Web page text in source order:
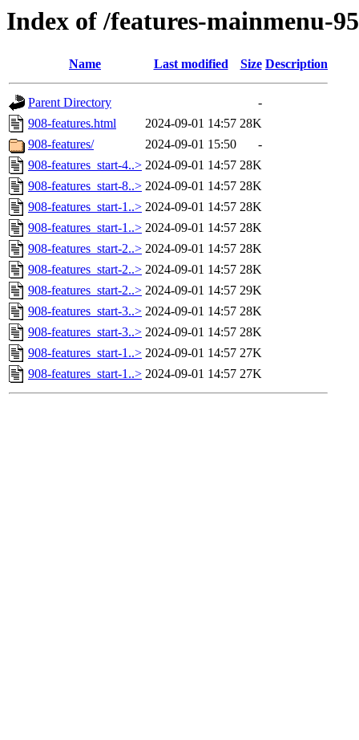
Index of /features-mainmenu-95
Name Last modified Size Description
Parent Directory
-
908-features.html
2024-09-01 14:57 28K
908-features/
2024-09-01 15:50
-
908-features_start-4..> 2024-09-01 14:57 28K
908-features_start-8..> 2024-09-01 14:57 28K
908-features_start-1..> 2024-09-01 14:57 28K
908-features_start-1..> 2024-09-01 14:57 28K
908-features_start-2..> 2024-09-01 14:57 28K
908-features_start-2..> 2024-09-01 14:57 28K
908-features_start-2..> 2024-09-01 14:57 29K
908-features_start-3..> 2024-09-01 14:57 28K
908-features_start-3..> 2024-09-01 14:57 28K
908-features_start-1..> 2024-09-01 14:57 27K
908-features_start-1..> 2024-09-01 14:57 27K